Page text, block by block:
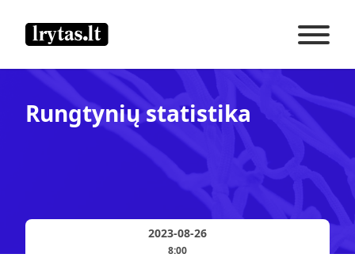
Rungtynių statistika
2023-08-26
8:00